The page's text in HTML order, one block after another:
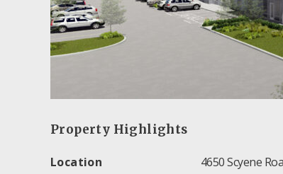
Property Highlights
Location
4650 Scyene